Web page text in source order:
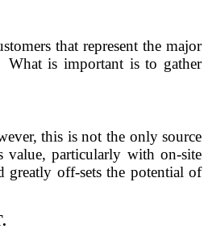
that represent the major
What is important is to gather
this is not the only source
value, particularly with on-site
greatly off-sets the potential of